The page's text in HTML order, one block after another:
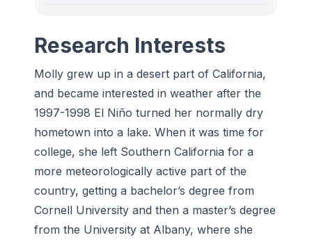
Research Interests
Molly grew up in a desert part of California,
and became interested in weather after the
1997-1998 El Niño turned her normally dry
hometown into a lake. When it was time for
college, she left Southern California for a
more meteorologically active part of the
country, getting a bachelor’s degree from
Cornell University and then a master’s degree
from the University at Albany, where she